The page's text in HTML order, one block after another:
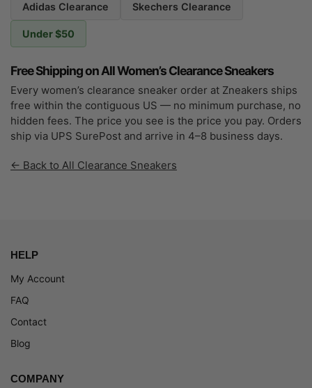
Adidas Clearance Skechers Clearance
Under $50
Free Shipping on All Women’s Clearance Sneakers
Every women’s clearance sneaker order at Zneakers ships
free within the contiguous US — no minimum purchase, no
hidden fees. The price you see is the price you pay. Orders
ship via UPS SurePost and arrive in 4–8 business days.
← Back to All Clearance Sneakers
HELP
My Account
FAQ
Contact
Blog
COMPANY